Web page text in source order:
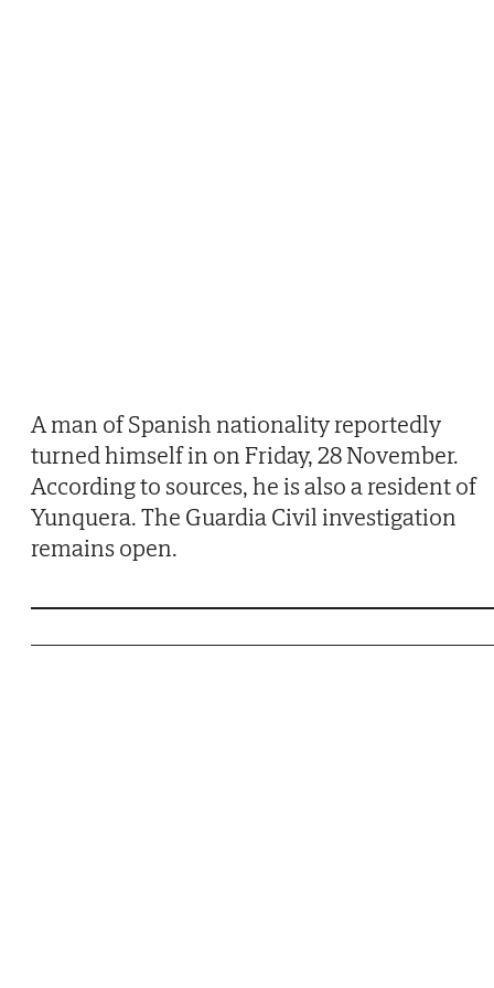
A man of Spanish nationality reportedly
turned himself in on Friday, 28 November.
According to sources, he is also a resident of
Yunquera. The Guardia Civil investigation
remains open.